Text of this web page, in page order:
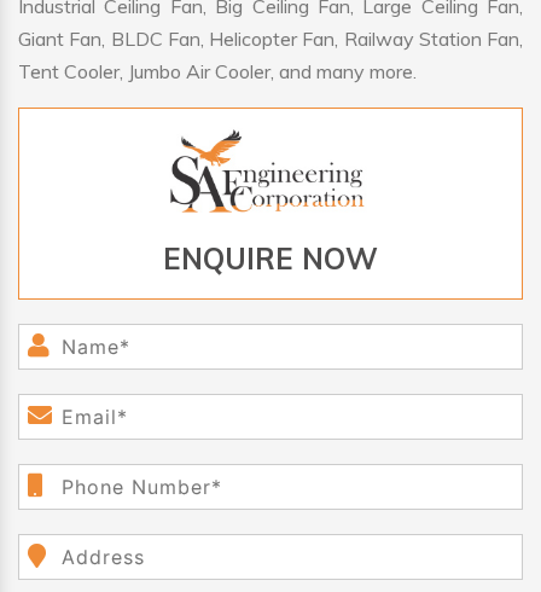
Industrial Ceiling Fan, Big Ceiling Fan, Large Ceiling Fan,
Giant Fan, BLDC Fan, Helicopter Fan, Railway Station Fan,
Tent Cooler, Jumbo Air Cooler, and many more.
ENQUIRE NOW